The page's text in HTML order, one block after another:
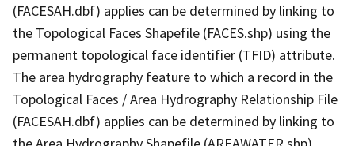
(FACESAH.dbf) applies can be determined by linking to
the Topological Faces Shapefile (FACES.shp) using the
permanent topological face identifier (TFID) attribute.
The area hydrography feature to which a record in the
Topological Faces / Area Hydrography Relationship File
(FACESAH.dbf) applies can be determined by linking to